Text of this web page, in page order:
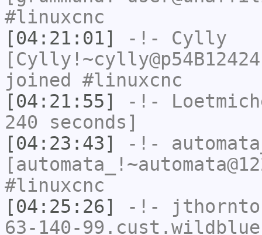
#linuxcnc
[04:21:01]
-!- Cylly
joined #linuxcnc
[04:21:55]
-!-
240 seconds]
[04:23:43]
-!-
#linuxcnc
[04:25:26]
-!-
63-140-